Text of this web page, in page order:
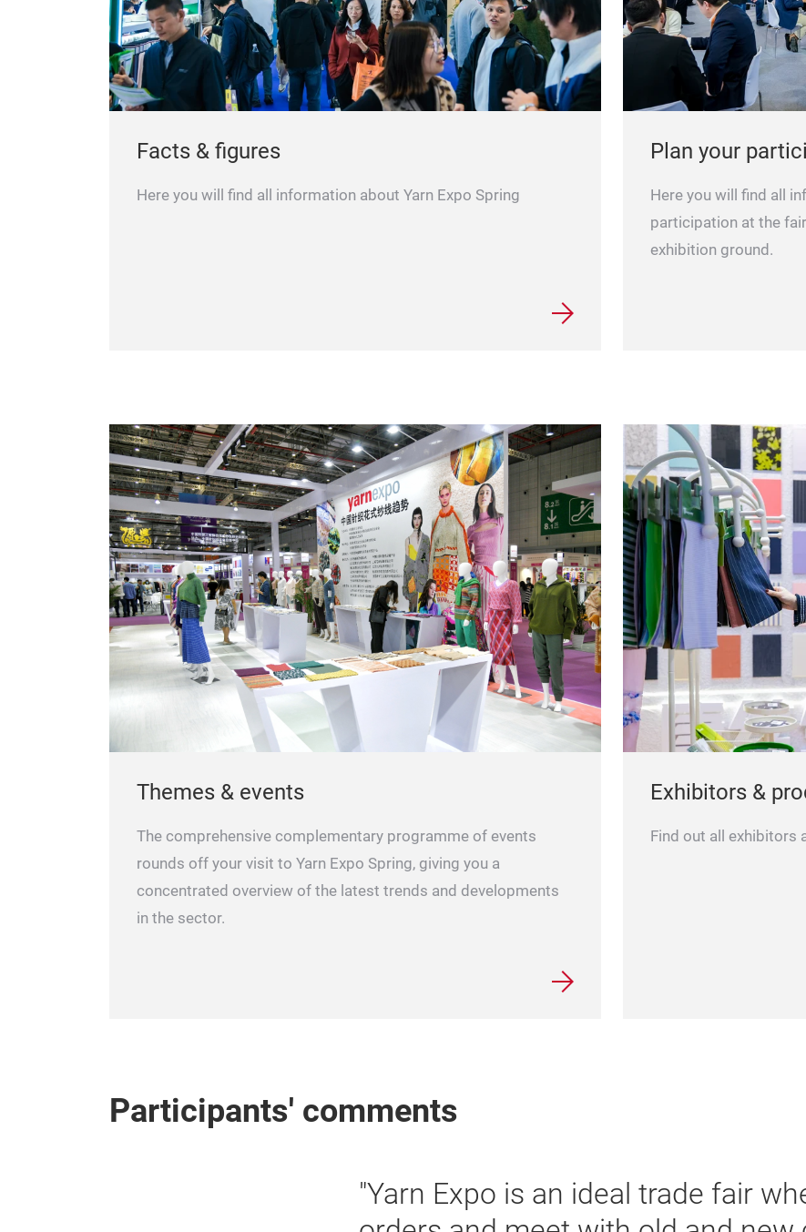
Facts & figures
Here you will find all information about Yarn Expo Spring
Plan your
Here you will find all
participation at the
exhibition ground.
Themes & events
The comprehensive complementary programme of events
rounds off your visit to Yarn Expo Spring, giving you a
concentrated overview of the latest trends and developments
in the sector.
Exhibitors &
Find out all exhibitors
Participants' comments
“Yarn Expo is a